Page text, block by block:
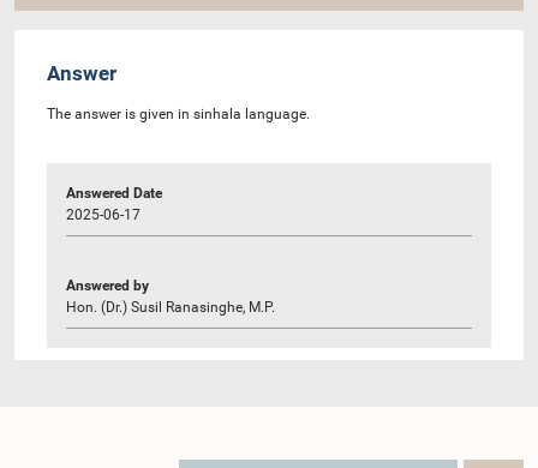
Answer
The answer is given in sinhala language.
Answered Date
2025-06-17
Answered by
Hon. (Dr.) Susil Ranasinghe, M.P.